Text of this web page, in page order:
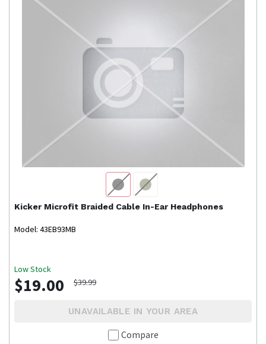
Kicker Microfit Braided Cable In-Ear Headphones
Model: 43EB93MB
Low Stock
$19.00 $39.99
UNAVAILABLE IN YOUR AREA
Compare